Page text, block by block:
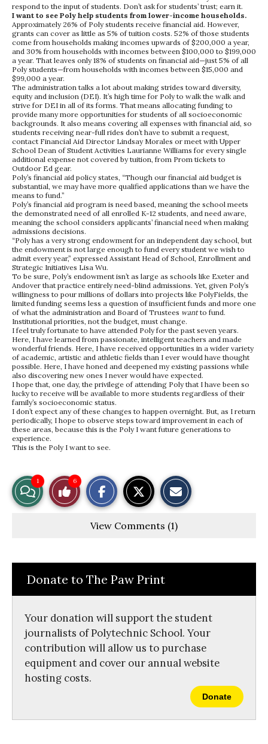
respond to the input of students. Don’t ask for students’ trust; earn it.
I want to see Poly help students from lower-income households.
Approximately 26% of Poly students receive financial aid. However,
grants can cover as little as 5% of tuition costs. 52% of those students
come from households making incomes upwards of $200,000 a year,
and 30% from households with incomes between $100,000 to $199,000
a year. That leaves only 18% of students on financial aid—just 5% of all
Poly students—from households with incomes between $15,000 and
$99,000 a year.
The administration talks a lot about making strides toward diversity,
equity and inclusion (DEI). It’s high time for Poly to walk the walk and
strive for DEI in all of its forms. That means allocating funding to
provide many more opportunities for students of all socioeconomic
backgrounds. It also means covering all expenses with financial aid, so
students receiving near-full rides don’t have to submit a request,
contact Financial Aid Director Lindsay Morales or meet with Upper
School Dean of Student Activities Laurianne Williams for every single
additional expense not covered by tuition, from Prom tickets to
Outdoor Ed gear.
Poly’s financial aid policy states, “Though our financial aid budget is
substantial, we may have more qualified applications than we have the
means to fund.”
Poly’s financial aid program is need based, meaning the school meets
the demonstrated need of all enrolled K-12 students, and need aware,
meaning the school considers applicants’ financial need when making
admissions decisions.
“Poly has a very strong endowment for an independent day school, but
the endowment is not large enough to fund every student we wish to
admit every year,” expressed Assistant Head of School, Enrollment and
Strategic Initiatives Lisa Wu.
To be sure, Poly’s endowment isn’t as large as schools like Exeter and
Andover that practice entirely need-blind admissions. Yet, given Poly’s
willingness to pour millions of dollars into projects like PolyFields, the
limited funding seems less a question of insufficient funds and more one
of what the administration and Board of Trustees wantto fund.
Institutional priorities, not the budget, must change.
I feel truly fortunate to have attended Poly for the past seven years.
Here, I have learned from passionate, intelligent teachers and made
wonderful friends. Here, I have received opportunities in a wider variety
of academic, artistic and athletic fields than I ever would have thought
possible. Here, I have honed and deepened my existing passions while
also discovering new ones I never would have expected.
I hope that, one day, the privilege of attending Poly that I have been so
lucky to receive will be available to more students regardless of their
family’s socioeconomic status.
I don’t expect any of these changes to happen overnight. But, as I return
periodically, I hope to observe steps toward improvement in each of
these areas, because this is the Poly I want future generations to
experience.
This is the Poly I want to see.
1
View
Story
6
Like
This
c
o
S
y
View Comments (1)
Donate to The Paw Print
Your donation will support the student
journalists of Polytechnic School. Your
contribution will allow us to purchase
equipment and cover our annual website
hosting costs.
Donate